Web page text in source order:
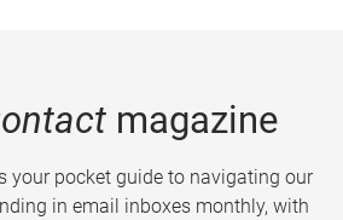
magazine
your pocket guide to navigating our
in email inboxes monthly, with